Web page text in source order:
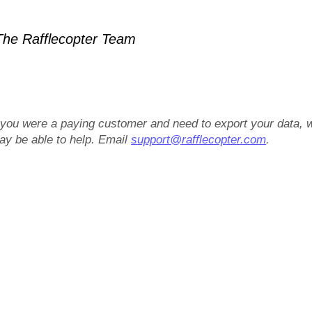
Rafflecopter Team
were a paying customer and need to export your data,
be able to help. Emailsupport@rafflecopter.com.